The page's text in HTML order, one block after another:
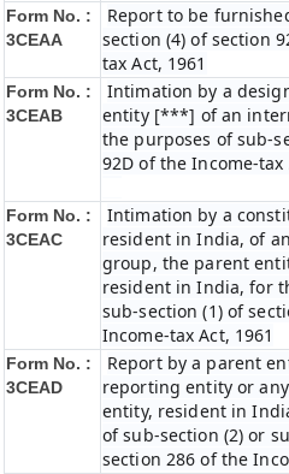
Form No. :
3CEAA
Report to be
section (4) of section
tax Act, 1961
Form No. :
3CEAB
Intimation by a
entity [***] of an
the purposes of sub-
92D of the Income-tax
Form No. :
3CEAC
Intimation by a
resident in India, of
group, the parent
resident in India, for
sub-section (1) of
Income-tax Act, 1961
Form No. :
3CEAD
Report by a parent
reporting entity or
entity, resident in
of sub-section (2) or
section 286 of the